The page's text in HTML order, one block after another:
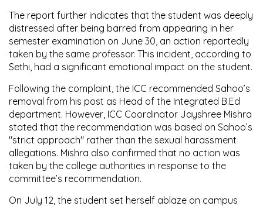
The report further indicates that the student was deeply
distressed after being barred from appearing in her
semester examination on June 30, an action reportedly
taken by the same professor. This incident, according to
Sethi, had a significant emotional impact on the student.
Following the complaint, the ICC recommended Sahoo’s
removal from his post as Head of the Integrated B.Ed
department. However, ICC Coordinator Jayshree Mishra
stated that the recommendation was based on Sahoo’s
"strict approach" rather than the sexual harassment
allegations. Mishra also confirmed that no action was
taken by the college authorities in response to the
committee’s recommendation.
On July 12, the student set herself ablaze on campus